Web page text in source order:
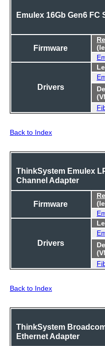
Emulex 16Gb Gen6 FC
Firmware
Drivers
Back to Index
ThinkSystem Emulex
Channel Adapter
Firmware
Drivers
Back to Index
ThinkSystem
Ethernet Adapter